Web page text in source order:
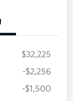
$32,225
-$2,256
-$1,500